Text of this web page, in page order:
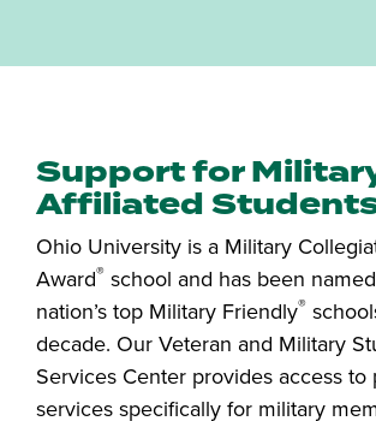
Support for
Affiliated
Ohio University is a Military
Award® school and has been
nation’s top Military Friendly®
decade. Our Veteran and Military
Services Center provides access to
services specifically for military